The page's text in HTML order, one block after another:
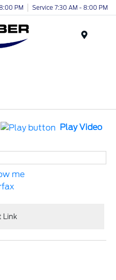
PM Service 7:30 AM - 8:00 PM
Play Video
Link